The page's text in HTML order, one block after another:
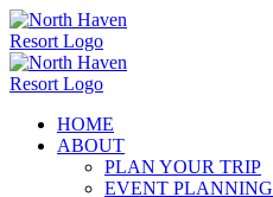
Skip
to
content
HOME
ABOUT
PLAN YOUR TRIP
EVENT PLANNING